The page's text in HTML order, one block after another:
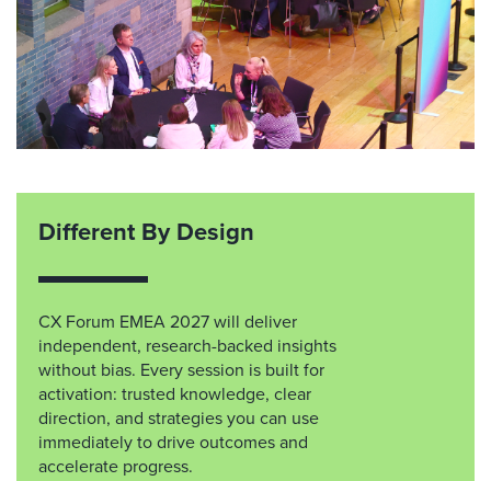
Different By Design
CX Forum EMEA 2027 will deliver
independent, research-backed insights
without bias. Every session is built for
activation: trusted knowledge, clear
direction, and strategies you can use
immediately to drive outcomes and
accelerate progress.